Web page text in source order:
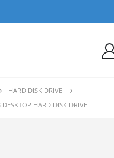
HARD DISK DRIVE
DESKTOP HARD DISK DRIVE